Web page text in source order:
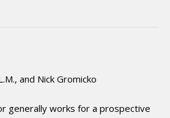
and Nick Gromicko
generally works for a prospective